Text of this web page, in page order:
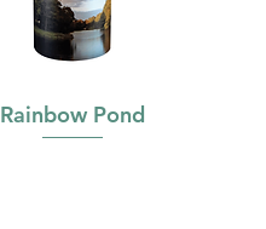
Rainbow Pond